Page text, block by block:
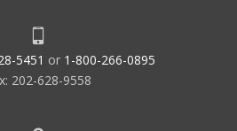
5451 or 1-800-266-0895
202-628-9558